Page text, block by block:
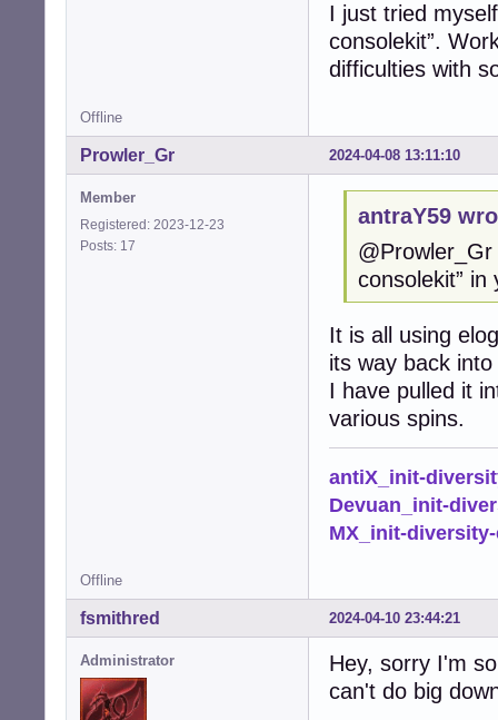
I just tried
consolekit”.
difficulties with
Offline
2024-04-08 13:11:10
Prowler_Gr
Member
Registered: 2023-12-23
Posts: 17
antraY59
@Prowler_Gr
consolekit” in
It is all using
its way back into
I have pulled it
various spins.
antiX_init-
Devuan_init-
MX_init-
Offline
2024-04-10 23:44:21
fsmithred
Administrator
Hey, sorry I'm
can't do big